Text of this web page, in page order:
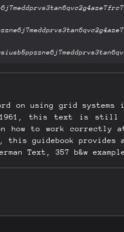
using grid systems
this text is still
how to work correctly
guidebook provides
Text, 357 b&w